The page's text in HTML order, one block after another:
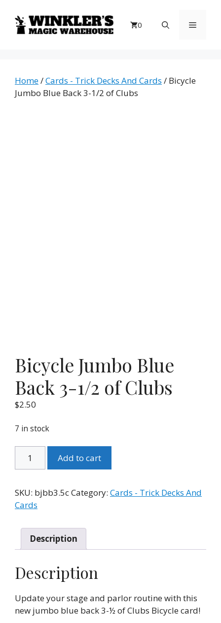
content
0 Menu
Home/Cards - Trick Decks And Cards / Bicycle
Jumbo Blue Back 3-1/2 of Clubs
Bicycle Jumbo Blue
Back 3-1/2 of Clubs
$2.50
7 in stock
Jumbo
Back
3-
of
Clubs
quantity
Add to cart
SKU: bjbb3.5cCategory: Cards - Trick Decks And
Cards
Description
Description
Update your stage and parlor routine with this
new jumbo blue back 3-½ of Clubs Bicycle card!